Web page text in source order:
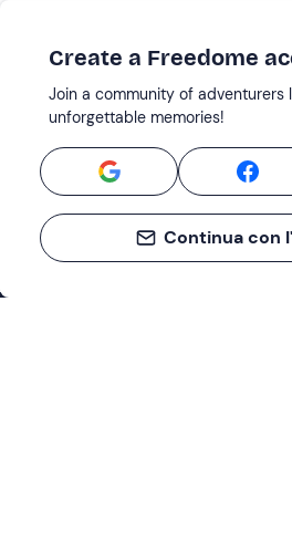
Create a Freedome
Join a community of adventurers
unforgettable memories!
Continua con